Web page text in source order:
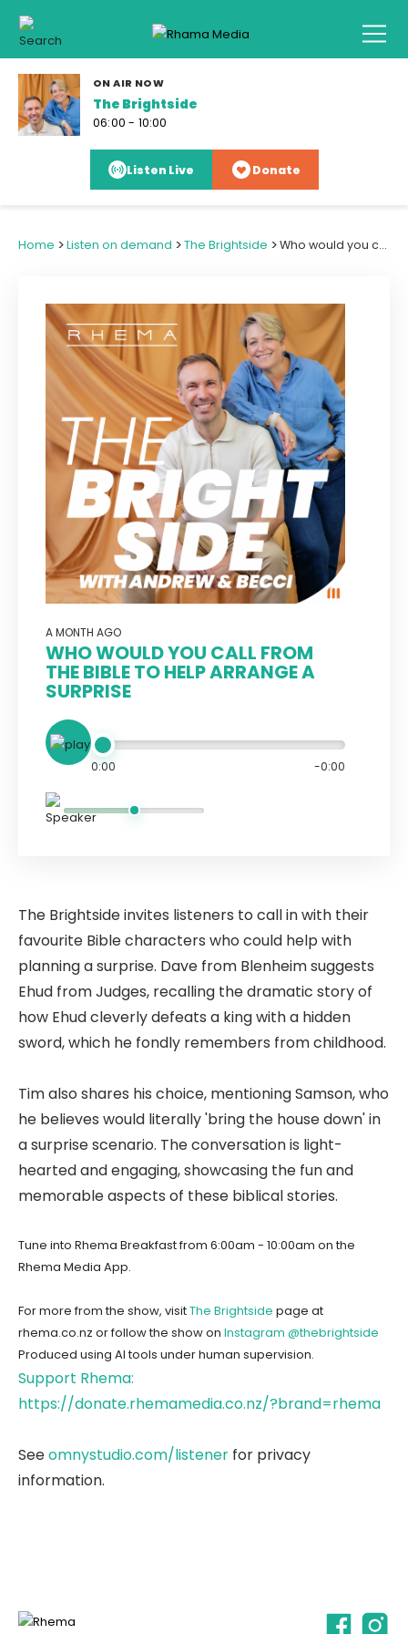
ON AIR NOW
The Brightside
06:00 - 10:00
Listen Live Donate
Home >Listen on demand >The Brightside > Who would you call from the Bible to help arrange a surprise
A MONTH AGO
WHO WOULD YOU CALL FROM
THE BIBLE TO HELP ARRANGE A
SURPRISE
0:00 -0:00
The Brightside invites listeners to call in with their
favourite Bible characters who could help with
planning a surprise. Dave from Blenheim suggests
Ehud from Judges, recalling the dramatic story of
how Ehud cleverly defeats a king with a hidden
sword, which he fondly remembers from childhood.
Tim also shares his choice, mentioning Samson, who
he believes would literally 'bring the house down' in
a surprise scenario. The conversation is light-
hearted and engaging, showcasing the fun and
memorable aspects of these biblical stories.
Tune into Rhema Breakfast from 6:00am - 10:00am on the
Rhema Media App.
For more from the show, visitThe Brightside page at
rhema.co.nz or follow the show on Instagram @thebrightside
Produced using AI tools under human supervision.
Support Rhema:
https://donate.rhemamedia.co.nz/?brand=rhema
Seeomnystudio.com/listener for privacy
information.